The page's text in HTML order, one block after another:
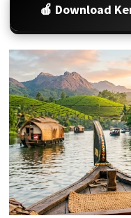
🍎 Download